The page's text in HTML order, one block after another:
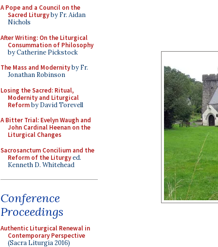
A Pope and a Council on the
Sacred Liturgyby Fr. Aidan
Nichols
After Writing: On the Liturgical
Consummation of Philosophy
by Catherine Pickstock
The Mass and Modernityby Fr.
Jonathan Robinson
Losing the Sacred: Ritual,
Modernity and Liturgical
Reformby David Torevell
A Bitter Trial: Evelyn Waugh and
John Cardinal Heenan on the
Liturgical Changes
Sacrosanctum Concilium and the
Reform of the Liturgyed.
Kenneth D. Whitehead
Conference
Proceedings
Authentic Liturgical Renewal in
Contemporary Perspective
(Sacra Liturgia 2016)